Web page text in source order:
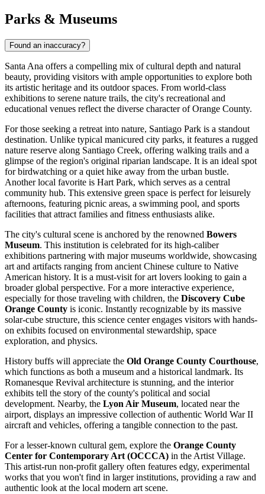
Parks & Museums
Found an inaccuracy?
Santa Ana offers a compelling mix of cultural depth and natural
beauty, providing visitors with ample opportunities to explore both
its artistic heritage and its outdoor spaces. From world-class
exhibitions to serene nature trails, the city's recreational and
educational venues reflect the diverse character of Orange County.
For those seeking a retreat into nature, Santiago Park is a standout
destination. Unlike typical manicured city parks, it features a rugged
nature reserve along Santiago Creek, offering walking trails and a
glimpse of the region's original riparian landscape. It is an ideal spot
for birdwatching or a quiet hike away from the urban bustle.
Another local favorite is Hart Park, which serves as a central
community hub. This extensive green space is perfect for leisurely
afternoons, featuring picnic areas, a swimming pool, and sports
facilities that attract families and fitness enthusiasts alike.
The city's cultural scene is anchored by the renowned Bowers
Museum. This institution is celebrated for its high-caliber
exhibitions partnering with major museums worldwide, showcasing
art and artifacts ranging from ancient Chinese culture to Native
American history. It is a must-visit for art lovers looking to gain a
broader global perspective. For a more interactive experience,
especially for those traveling with children, the Discovery Cube
Orange County is iconic. Instantly recognizable by its massive
solar-cube structure, this science center engages visitors with hands-
on exhibits focused on environmental stewardship, space
exploration, and physics.
History buffs will appreciate the Old Orange County Courthouse,
which functions as both a museum and a historical landmark. Its
Romanesque Revival architecture is stunning, and the interior
exhibits tell the story of the county's political and social
development. Nearby, the Lyon Air Museum, located near the
airport, displays an impressive collection of authentic World War II
aircraft and vehicles, offering a tangible connection to the past.
For a lesser-known cultural gem, explore the Orange County
Center for Contemporary Art (OCCCA) in the Artist Village.
This artist-run non-profit gallery often features edgy, experimental
works that you won't find in larger institutions, providing a raw and
authentic look at the local modern art scene.